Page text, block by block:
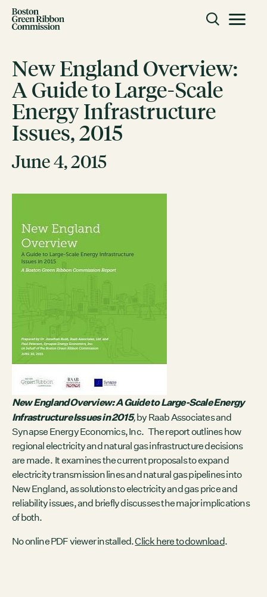
Skip to content
CLOSE
ACTION
Working Groups
Mission
Staff
CONNECT
Contact
City of Boston
Linkedin
RESOURCES
GRCx
News
Reports
EVENTS
There are no upcoming events.
GRCX
DECEMBER 2, 2025
GRCX: ADDRESSING THE CLIMATE CRISIS
THROUGH COLLABORATION
New England Overview:
A Guide to Large-Scale
Energy Infrastructure
Issues, 2015
June 4, 2015
New England Overview: A Guide to Large-Scale Energy
Infrastructure Issues in 2015,by Raab Associates and
Synapse Energy Economics, Inc. The report outlines how
regional electricity and natural gas infrastructure decisions
are made. It examines the current proposals to expand
electricity transmission lines and natural gas pipelines into
New England, as solutions to electricity and gas price and
reliability issues, and briefly discusses the major implications
of both.
No online PDF viewer installed.Click here to download.